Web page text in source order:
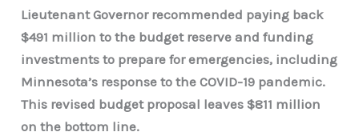
Lieutenant Governor recommended paying back
$491 million to the budget reserve and funding
investments to prepare for emergencies, including
Minnesota’s response to the COVID-19 pandemic.
This revised budget proposal leaves $811 million
on the bottom line.